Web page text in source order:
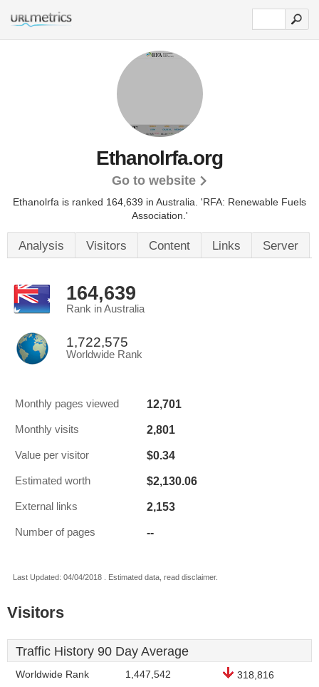
Ethanolrfa.org
Go to website
Ethanolrfa is ranked 164,639 in Australia. 'RFA: Renewable Fuels
Association.'
Analysis Visitors Content Links Server
164,639
Rank in Australia
1,722,575
Worldwide Rank
Monthly pages viewed 12,701
Monthly visits 2,801
Value per visitor $0.34
Estimated worth $2,130.06
External links 2,153
Number of pages --
Last Updated: 04/04/2018 . Estimated data, read disclaimer.
Visitors
Traffic History 90 Day Average
Worldwide Rank 1,447,542 318,816